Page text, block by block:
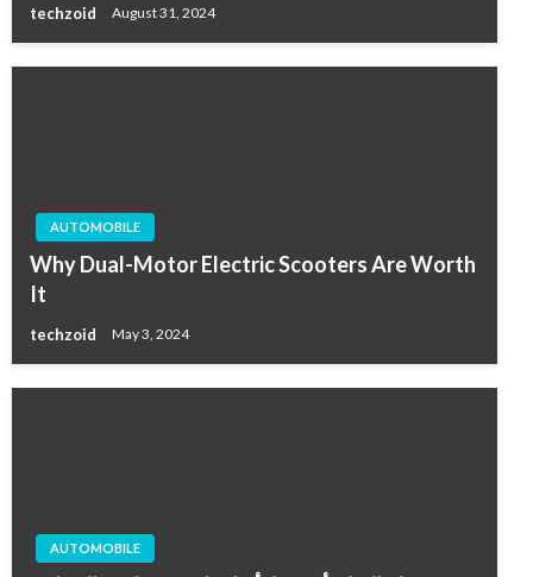
techzoid August 31, 2024
AUTOMOBILE
Why Dual-Motor Electric Scooters Are Worth
It
techzoid May 3, 2024
AUTOMOBILE